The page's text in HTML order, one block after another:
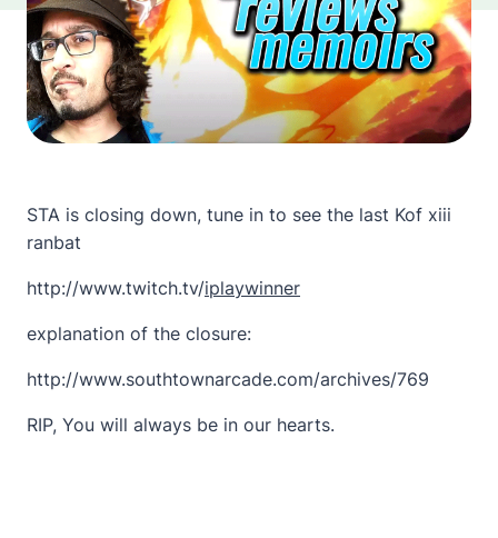
STA is closing down, tune in to see the last Kof xiii
ranbat
http://www.twitch.tv/iplaywinner
explanation of the closure:
http://www.southtownarcade.com/archives/769
RIP, You will always be in our hearts.